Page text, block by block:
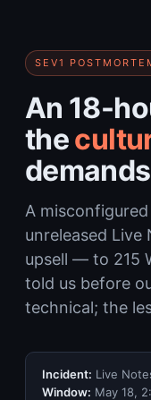
SEV1
An 18-
the
demands
A
unreleased
upsell — to 215
told us before
technical; the
Incident: Live
Window: May 18,